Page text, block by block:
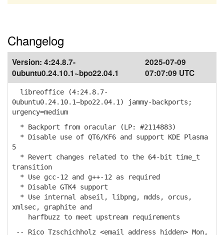
Changelog
Version: 4:24.8.7-
0ubuntu0.24.10.1~bpo22.04.1
2025-07-09
07:07:09 UTC
libreoffice (4:24.8.7-
0ubuntu0.24.10.1~bpo22.04.1) jammy-backports;
urgency=medium
* Backport from oracular (LP: #2114883)
* Disable use of QT6/KF6 and support KDE Plasma
5
* Revert changes related to the 64-bit time_t
transition
* Use gcc-12 and g++-12 as required
* Disable GTK4 support
* Use internal abseil, libpng, mdds, orcus,
xmlsec, graphite and
harfbuzz to meet upstream requirements
-- Rico Tzschichholz <email address hidden> Mon,